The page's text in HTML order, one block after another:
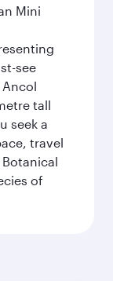
Mini
see
tall
seek a
travel
of